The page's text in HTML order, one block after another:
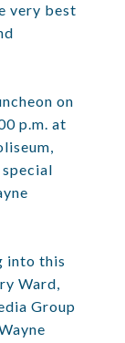
very best
on
p.m. at
into this
Ward,
Group